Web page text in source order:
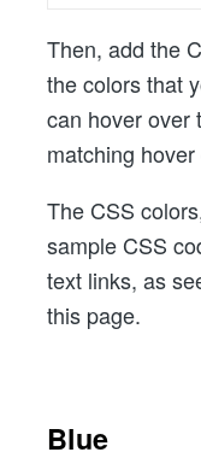
Then, add the
the colors that
can hover over
matching hover
The CSS
sample CSS
text links, as
this page.
Blue